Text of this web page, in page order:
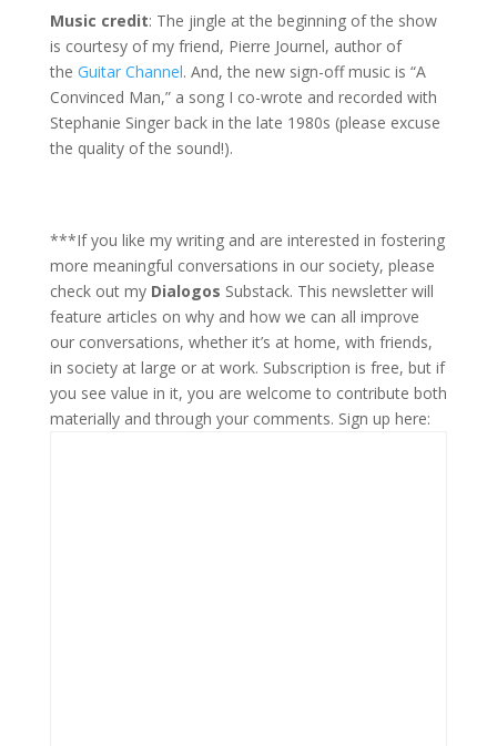
Music credit: The jingle at the beginning of the show
is courtesy of my friend, Pierre Journel, author of
the Guitar Channel. And, the new sign-off music is “A
Convinced Man,” a song I co-wrote and recorded with
Stephanie Singer back in the late 1980s (please excuse
the quality of the sound!).
***If you like my writing and are interested in fostering
more meaningful conversations in our society, please
check out my Dialogos Substack. This newsletter will
feature articles on why and how we can all improve
our conversations, whether it’s at home, with friends,
in society at large or at work. Subscription is free, but if
you see value in it, you are welcome to contribute both
materially and through your comments. Sign up here: